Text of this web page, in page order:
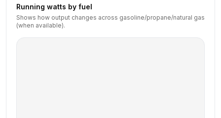
Running watts by fuel
Shows how output changes across gasoline/propane/natural gas
(when available).